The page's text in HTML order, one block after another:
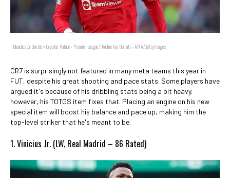
Manchester United v Crystal Palace - Premier League / Robbie Jay Barratt - AMA/GettyImages
CR7 is surprisingly not featured in many meta teams this year in
FUT, despite his great shooting and pace stats. Some players have
argued it's because of his dribbling stats being a bit heavy,
however, his TOTGS item fixes that. Placing an engine on his new
special item will boost his balance and pace up, making him the
top-level striker that he's meant to be.
1. Vinicius Jr. (LW, Real Madrid – 86 Rated)